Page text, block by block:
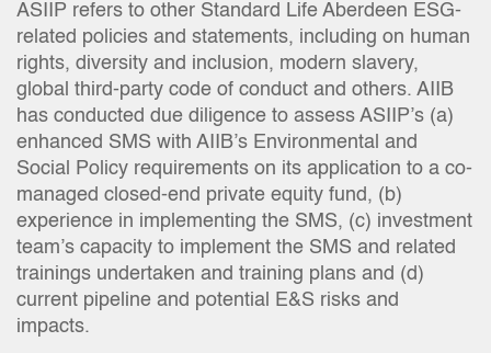
ASIIP refers to other Standard Life Aberdeen ESG-
related policies and statements, including on human
rights, diversity and inclusion, modern slavery,
global third-party code of conduct and others. AIIB
has conducted due diligence to assess ASIIP’s (a)
enhanced SMS with AIIB’s Environmental and
Social Policy requirements on its application to a co-
managed closed-end private equity fund, (b)
experience in implementing the SMS, (c) investment
team’s capacity to implement the SMS and related
trainings undertaken and training plans and (d)
current pipeline and potential E&S risks and
impacts.